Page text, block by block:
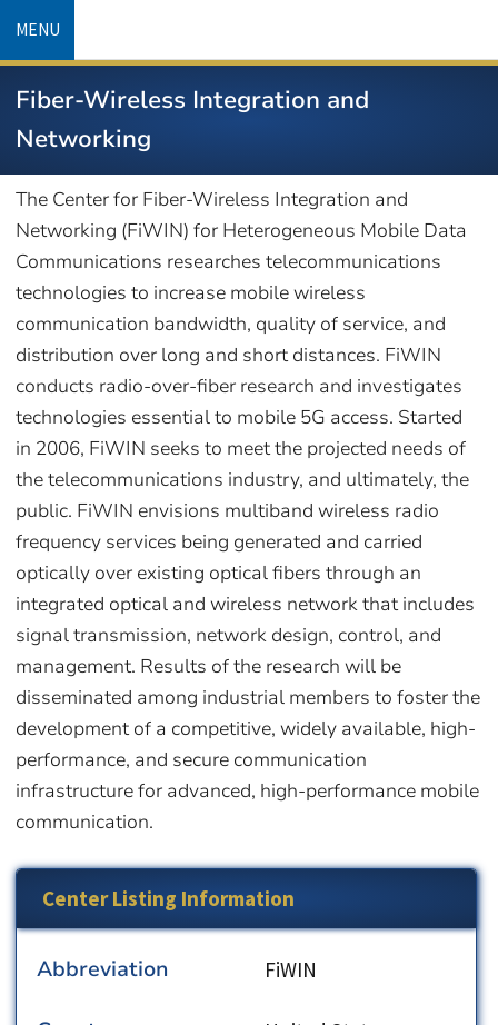
content
MENU
Fiber-Wireless Integration and
Networking
The Center for Fiber-Wireless Integration and
Networking (FiWIN) for Heterogeneous Mobile Data
Communications researches telecommunications
technologies to increase mobile wireless
communication bandwidth, quality of service, and
distribution over long and short distances. FiWIN
conducts radio-over-fiber research and investigates
technologies essential to mobile 5G access. Started
in 2006, FiWIN seeks to meet the projected needs of
the telecommunications industry, and ultimately, the
public. FiWIN envisions multiband wireless radio
frequency services being generated and carried
optically over existing optical fibers through an
integrated optical and wireless network that includes
signal transmission, network design, control, and
management. Results of the research will be
disseminated among industrial members to foster the
development of a competitive, widely available, high-
performance, and secure communication
infrastructure for advanced, high-performance mobile
communication.
Center Listing Information
Abbreviation FiWIN